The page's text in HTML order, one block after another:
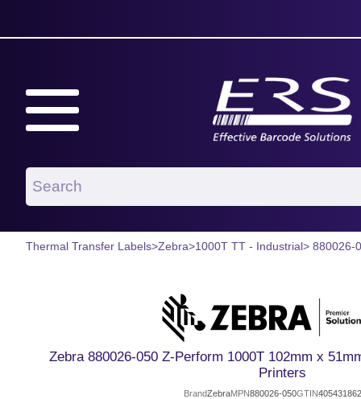
Thermal Transfer Labels>Zebra>1000T TT - Industrial> 880026-
Zebra 880026-050 Z-Perform 1000T 102mm x
Printers
BrandZebraMPN880026-050GTIN